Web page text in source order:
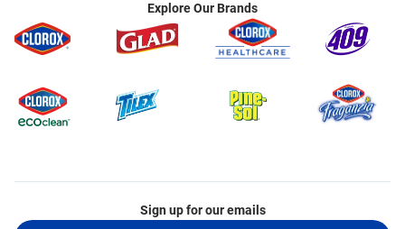
Explore Our Brands
Sign up for our emails